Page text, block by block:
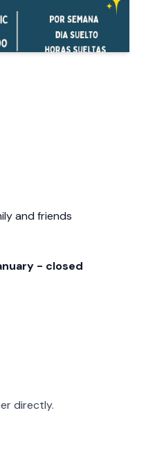
and friends
- closed
directly.